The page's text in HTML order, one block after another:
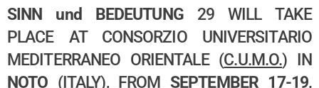
SINN und BEDEUTUNG29 WILL TAKE
PLACE AT CONSORZIO UNIVERSITARIO
MEDITERRANEO ORIENTALE (C.U.M.O.) IN
NOTO (ITALY), FROMSEPTEMBER 17-19,